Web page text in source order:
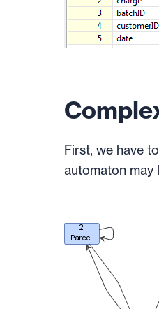
First, we have
automaton may